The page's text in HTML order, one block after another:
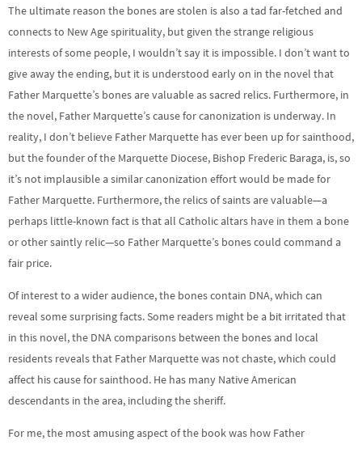
The ultimate reason the bones are stolen is also a tad far-fetched and
connects to New Age spirituality, but given the strange religious
interests of some people, I wouldn’t say it is impossible. I don’t want to
give away the ending, but it is understood early on in the novel that
Father Marquette’s bones are valuable as sacred relics. Furthermore, in
the novel, Father Marquette’s cause for canonization is underway. In
reality, I don’t believe Father Marquette has ever been up for sainthood,
but the founder of the Marquette Diocese, Bishop Frederic Baraga, is, so
it’s not implausible a similar canonization effort would be made for
Father Marquette. Furthermore, the relics of saints are valuable—a
perhaps little-known fact is that all Catholic altars have in them a bone
or other saintly relic—so Father Marquette’s bones could command a
fair price.
Of interest to a wider audience, the bones contain DNA, which can
reveal some surprising facts. Some readers might be a bit irritated that
in this novel, the DNA comparisons between the bones and local
residents reveals that Father Marquette was not chaste, which could
affect his cause for sainthood. He has many Native American
descendants in the area, including the sheriff.
For me, the most amusing aspect of the book was how Father